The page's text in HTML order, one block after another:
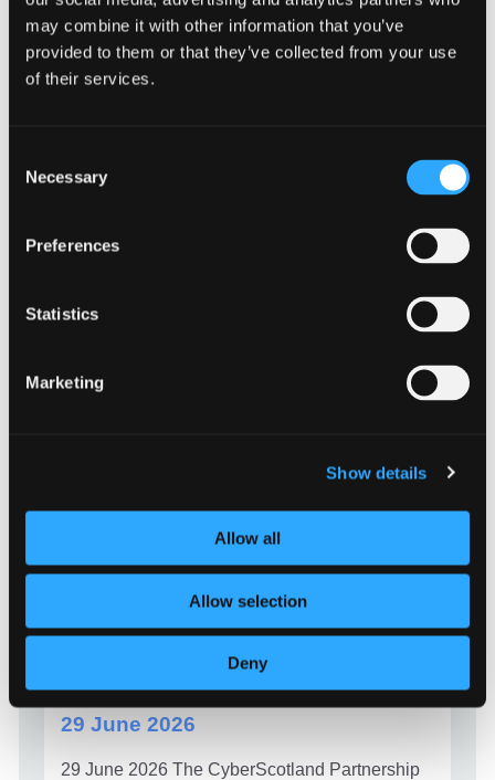
may combine it with other information that you’ve
provided to them or that they’ve collected from your use
of their services.
Selection
Necessary
Preferences
Statistics
Marketing
Show details
Allow all
Allow selection
Deny
CAMPAIGN
1 July 2026
CyberScotland Partnership is calling on
secure this summer. Our seasonal Secure
Keep it secure highlights the most common […]
NEWS
CyberScotland Partnership
welcomes South of Scotland
Enterprise
29 June 2026
29 June 2026 The CyberScotland Partnership